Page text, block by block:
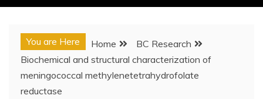
You are Here Home
BC Research
Biochemical and structural characterization of
meningococcal methylenetetrahydrofolate
reductase